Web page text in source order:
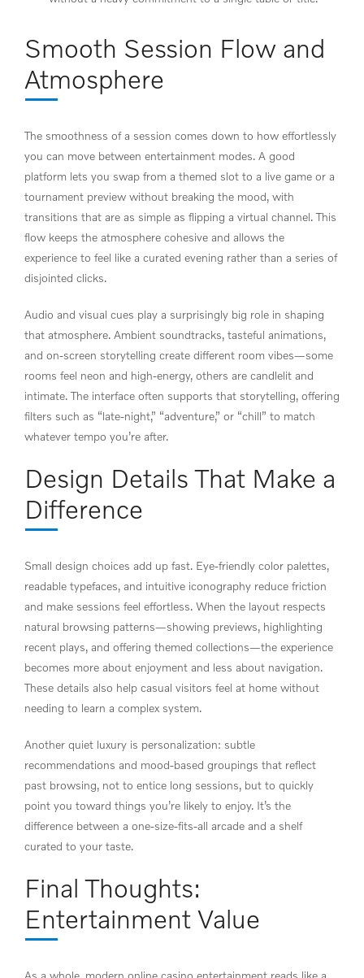
Smooth Session Flow and
Atmosphere
The smoothness of a session comes down to how effortlessly
you can move between entertainment modes. A good
platform lets you swap from a themed slot to a live game or a
tournament preview without breaking the mood, with
transitions that are as simple as flipping a virtual channel. This
flow keeps the atmosphere cohesive and allows the
experience to feel like a curated evening rather than a series of
disjointed clicks.
Audio and visual cues play a surprisingly big role in shaping
that atmosphere. Ambient soundtracks, tasteful animations,
and on-screen storytelling create different room vibes—some
rooms feel neon and high-energy, others are candlelit and
intimate. The interface often supports that storytelling, offering
filters such as “late-night,” “adventure,” or “chill” to match
whatever tempo you’re after.
Design Details That Make a
Difference
Small design choices add up fast. Eye-friendly color palettes,
readable typefaces, and intuitive iconography reduce friction
and make sessions feel effortless. When the layout respects
natural browsing patterns—showing previews, highlighting
recent plays, and offering themed collections—the experience
becomes more about enjoyment and less about navigation.
These details also help casual visitors feel at home without
needing to learn a complex system.
Another quiet luxury is personalization: subtle
recommendations and mood-based groupings that reflect
past browsing, not to entice long sessions, but to quickly
point you toward things you’re likely to enjoy. It’s the
difference between a one-size-fits-all arcade and a shelf
curated to your taste.
Final Thoughts:
Entertainment Value
As a whole, modern online casino entertainment reads like a